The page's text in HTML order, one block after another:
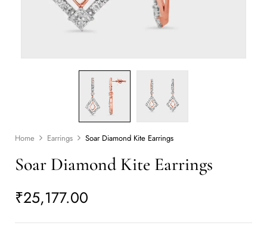
Home Earrings Soar Diamond Kite Earrings
Soar Diamond Kite Earrings
₹25,177.00